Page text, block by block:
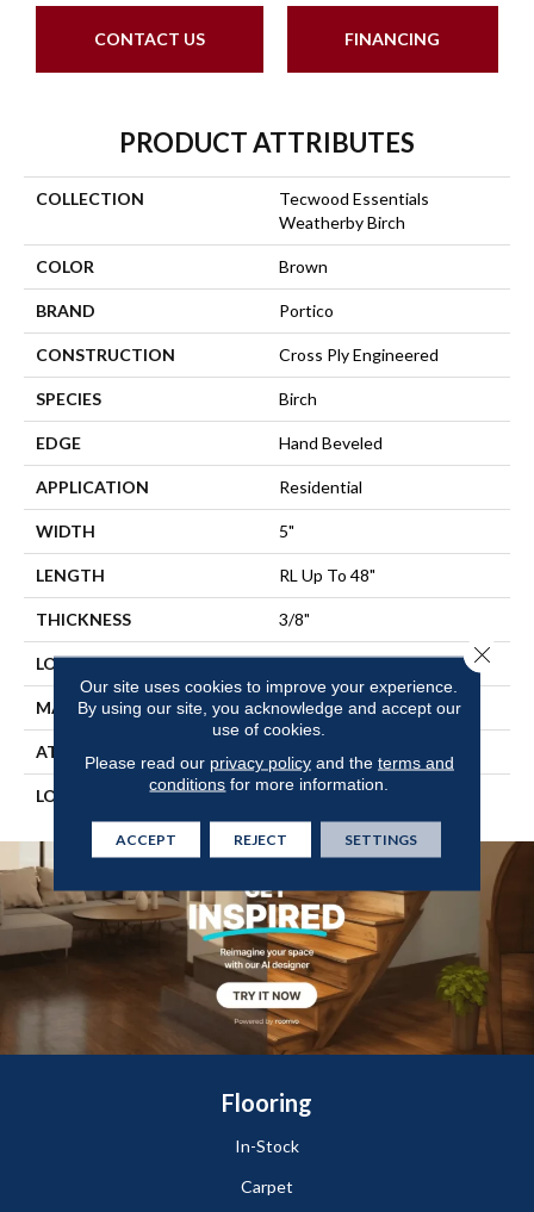
CONTACT US FINANCING
PRODUCT ATTRIBUTES
COLLECTION
Tecwood Essentials
Weatherby Birch
COLOR Brown
BRAND Portico
CONSTRUCTION Cross Ply Engineered
SPECIES Birch
EDGE Hand Beveled
APPLICATION Residential
WIDTH 5"
LENGTH RL Up To 48"
THICKNESS 3/8"
LOCATION On, Above Or Below Grade
MATERIAL TecWood
ATTACHED PAD
LOOK Wood
Flooring
In-Stock
Carpet
Our site uses cookies to improve your experience.
By using our site, you acknowledge and accept our
use of cookies.
Please read our privacy policyand the terms and
conditions for more information.
ACCEPT REJECT SETTINGS
Close